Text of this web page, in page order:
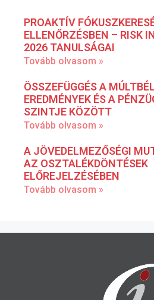
PROAKTÍV
ELLENŐRZÉSBEN – RISK
2026 TANULSÁGAI
Tovább olvasom »
ÖSSZEFÜGGÉS A
EREDMÉNYEK ÉS A
SZINTJE KÖZÖTT
Tovább olvasom »
A JÖVEDELMEZŐSÉGI
AZ OSZTALÉKDÖNTÉSEK
ELŐREJELZÉSÉBEN
Tovább olvasom »